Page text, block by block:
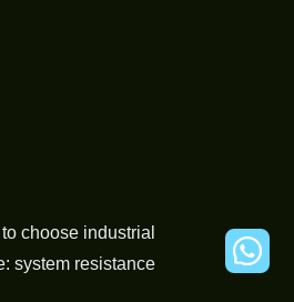
choose industrial
system resistance